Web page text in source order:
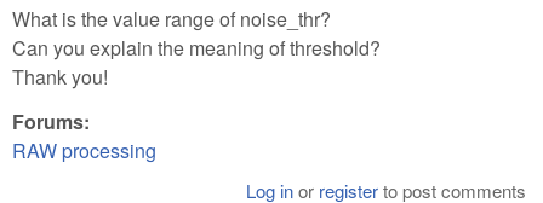
What is the value range of noise_thr?
Can you explain the meaning of threshold?
Thank you!
Forums:
RAW processing
Log inor registerto post comments